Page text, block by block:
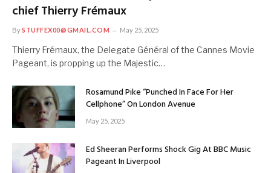
chief Thierry Frémaux
BySTUFFEX00@GMAIL.COM May 25, 2025
Thierry Frémaux, the Delegate Général of the Cannes Movie
Pageant, is propping up the Majestic…
Rosamund Pike “Punched In Face For Her
Cellphone” On London Avenue
May 25, 2025
Ed Sheeran Performs Shock Gig At BBC Music
Pageant In Liverpool